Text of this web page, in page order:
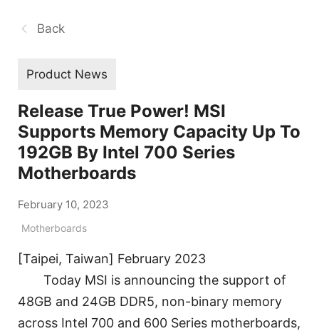
Back
Product News
Release True Power! MSI
Supports Memory Capacity Up To
192GB By Intel 700 Series
Motherboards
February 10, 2023
Motherboards
[Taipei, Taiwan] February 2023
Today MSI is announcing the support of
48GB and 24GB DDR5, non-binary memory
across Intel 700 and 600 Series motherboards,